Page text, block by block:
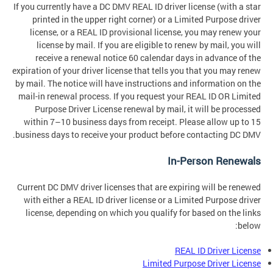
If you currently have a DC DMV REAL ID driver license (with a star
printed in the upper right corner) or a Limited Purpose driver
license, or a REAL ID provisional license, you may renew your
license by mail. If you are eligible to renew by mail, you will
receive a renewal notice 60 calendar days in advance of the
expiration of your driver license that tells you that you may renew
by mail. The notice will have instructions and information on the
mail-in renewal process. If you request your REAL ID OR Limited
Purpose Driver License renewal by mail, it will be processed
within 7–10 business days from receipt. Please allow up to 15
business days to receive your product before contacting DC DMV.
In-Person Renewals
Current DC DMV driver licenses that are expiring will be renewed
with either a REAL ID driver license or a Limited Purpose driver
license, depending on which you qualify for based on the links
below:
REAL ID Driver License
Limited Purpose Driver License